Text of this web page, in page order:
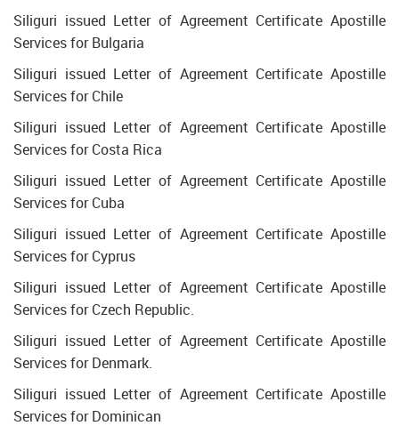
Siliguri issued Letter of Agreement Certificate Apostille
Services for Bulgaria
Siliguri issued Letter of Agreement Certificate Apostille
Services for Chile
Siliguri issued Letter of Agreement Certificate Apostille
Services for Costa Rica
Siliguri issued Letter of Agreement Certificate Apostille
Services for Cuba
Siliguri issued Letter of Agreement Certificate Apostille
Services for Cyprus
Siliguri issued Letter of Agreement Certificate Apostille
Services for Czech Republic.
Siliguri issued Letter of Agreement Certificate Apostille
Services for Denmark.
Siliguri issued Letter of Agreement Certificate Apostille
Services for Dominican